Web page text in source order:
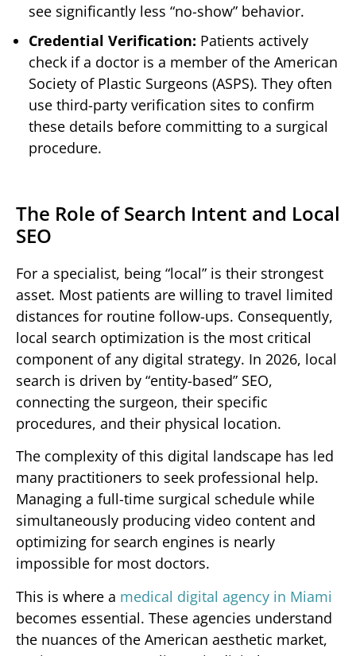
see significantly less “no-show” behavior.
Credential Verification: Patients actively
check if a doctor is a member of the American
Society of Plastic Surgeons (ASPS). They often
use third-party verification sites to confirm
these details before committing to a surgical
procedure.
The Role of Search Intent and Local
SEO
For a specialist, being “local” is their strongest
asset. Most patients are willing to travel limited
distances for routine follow-ups. Consequently,
local search optimization is the most critical
component of any digital strategy. In 2026, local
search is driven by “entity-based” SEO,
connecting the surgeon, their specific
procedures, and their physical location.
The complexity of this digital landscape has led
many practitioners to seek professional help.
Managing a full-time surgical schedule while
simultaneously producing video content and
optimizing for search engines is nearly
impossible for most doctors.
This is where a medical digital agency in Miami
becomes essential. These agencies understand
the nuances of the American aesthetic market,